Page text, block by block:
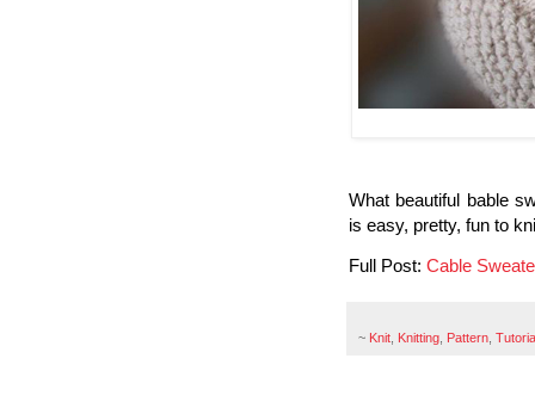
What beautiful bable
is easy, pretty, fun to
Full Post: Cable
~ Knit Knitting Pattern